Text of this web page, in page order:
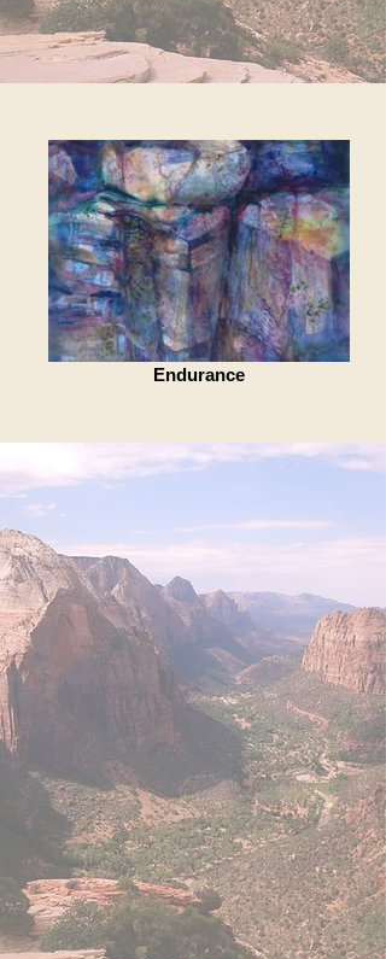
Endurance